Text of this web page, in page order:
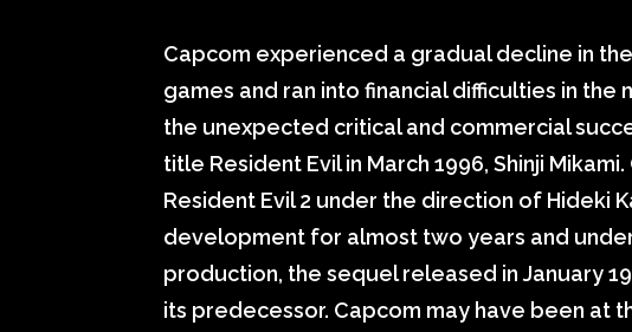
Capcom experienced a gradual decline in
games and ran into financial difficulties in the
the unexpected critical and commercial
title Resident Evil in March 1996, Shinji
Resident Evil 2 under the direction of Hideki
development for almost two years and
production, the sequel released in January
its predecessor. Capcom may have been at